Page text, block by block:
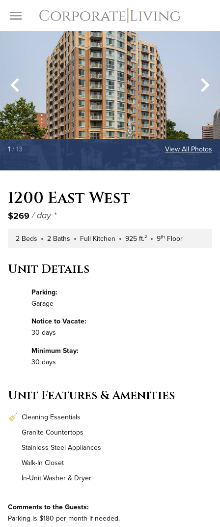
Toggle Menu
1 / 13 View All Photos
1200 East West
$269/ day *
Number of Bedrooms
2 Beds Number of Bathrooms
2 Baths Kitchen Type
Full Kitchen Square Footage
925 ft.² Building Floor
9th Floor
Unit Details
Parking:
Garage
Notice to Vacate:
30 days
Minimum Stay:
30 days
Unit Features & Amenities
Cleaning Essentials
Granite Countertops
Stainless Steel Appliances
Walk-In Closet
In-Unit Washer & Dryer
Comments to the Guests:
Parking is $180 per month if needed.